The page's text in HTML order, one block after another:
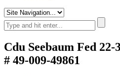
Cdu Seebaum Fed
# 49-009-49861